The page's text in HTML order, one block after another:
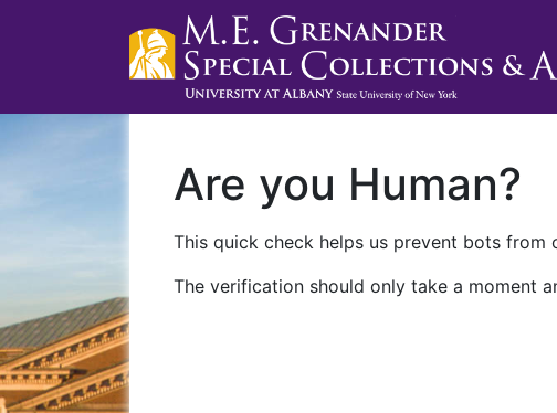
Are you Human?
This quick check helps us prevent bots
The verification should only take a moment